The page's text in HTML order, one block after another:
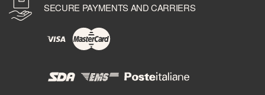
SECURE PAYMENTS AND CARRIERS